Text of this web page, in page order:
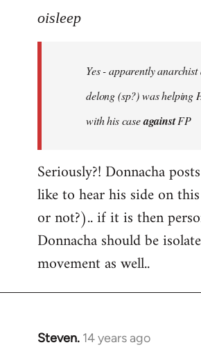
to
libcom.org
oisleep
Yes - apparently
delong (sp?) was helping
with his caseagainstFP
Seriously?! Donnacha
like to hear his side on
or not?).. if it is then
Donnacha should be
movement as well..
Steven. 14 years ago
In